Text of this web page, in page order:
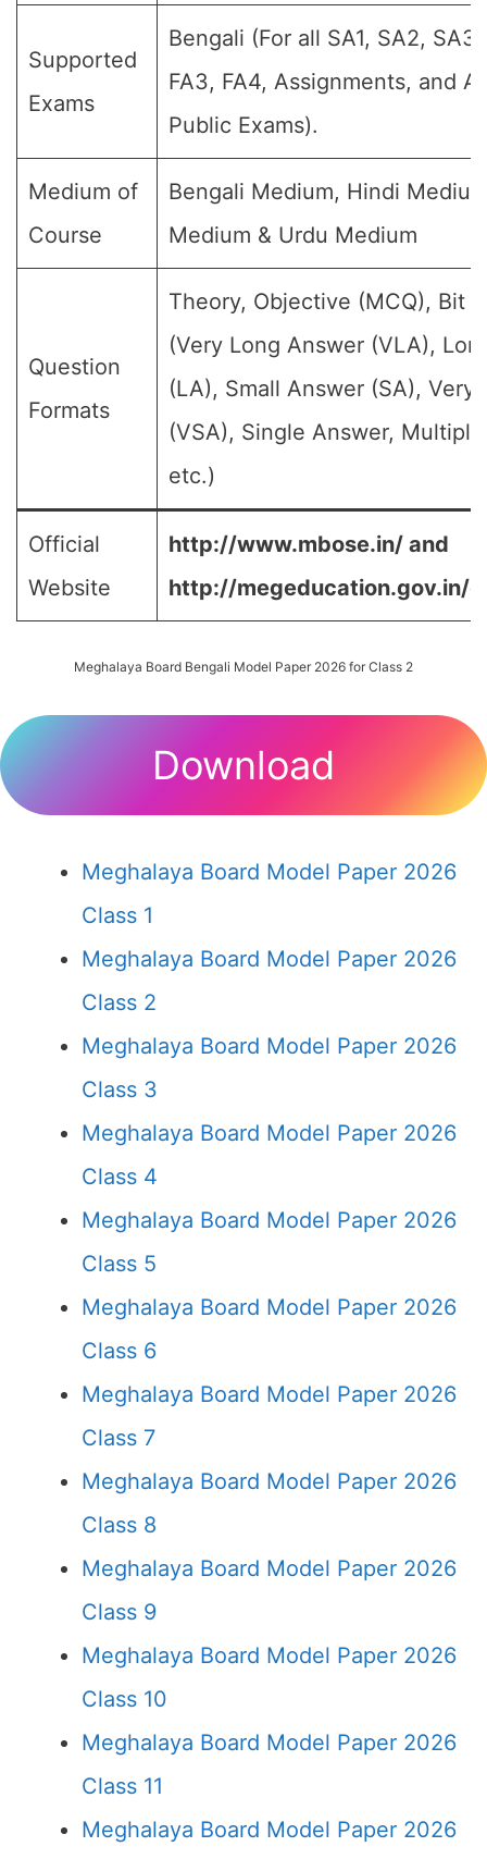
Supported
Exams
Bengali (For all SA1, SA2, SA3,
FA3, FA4, Assignments, and
Public Exams).
Medium of
Course
Bengali Medium, Hindi
Medium & Urdu Medium
Question
Formats
Theory, Objective (MCQ), Bit
(Very Long Answer (VLA),
(LA), Small Answer (SA), Very
(VSA), Single Answer,
etc.)
Official
Website
http://www.mbose.in/ and
http://megeducation.gov.in/
Meghalaya Board Bengali Model Paper 2026 for Class 2
Download
Meghalaya Board Model Paper 2026
Class 1
Meghalaya Board Model Paper 2026
Class 2
Meghalaya Board Model Paper 2026
Class 3
Meghalaya Board Model Paper 2026
Class 4
Meghalaya Board Model Paper 2026
Class 5
Meghalaya Board Model Paper 2026
Class 6
Meghalaya Board Model Paper 2026
Class 7
Meghalaya Board Model Paper 2026
Class 8
Meghalaya Board Model Paper 2026
Class 9
Meghalaya Board Model Paper 2026
Class 10
Meghalaya Board Model Paper 2026
Class 11
Meghalaya Board Model Paper 2026